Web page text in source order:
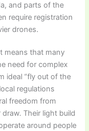
and parts of the
require registration
drones.
means that many
need for complex
ideal “fly out of the
regulations
freedom from
Their light build
around people